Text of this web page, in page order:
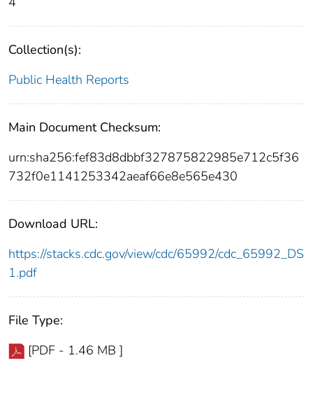
Collection(s):
Public Health Reports
Main Document Checksum:
urn:sha256:fef83d8dbbf327875822985e712c5f36
732f0e1141253342aeaf66e8e565e430
Download URL:
https://stacks.cdc.gov/view/cdc/65992/cdc_65992_DS
1.pdf
File Type:
[PDF - 1.46 MB ]